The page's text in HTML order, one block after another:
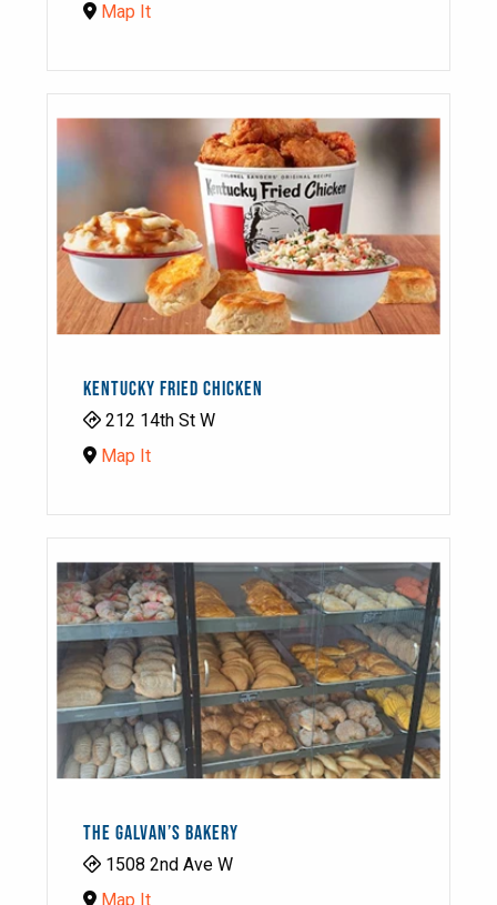
Map It
KENTUCKY FRIED CHICKEN
212 14th St W
Map It
THE GALVAN’S BAKERY
1508 2nd Ave W
Map It